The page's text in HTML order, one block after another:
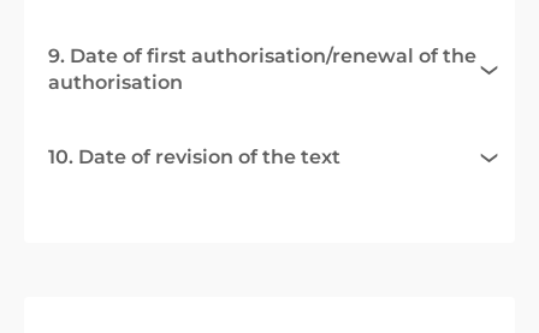
9. Date of first authorisation/renewal of the
authorisation
10. Date of revision of the text